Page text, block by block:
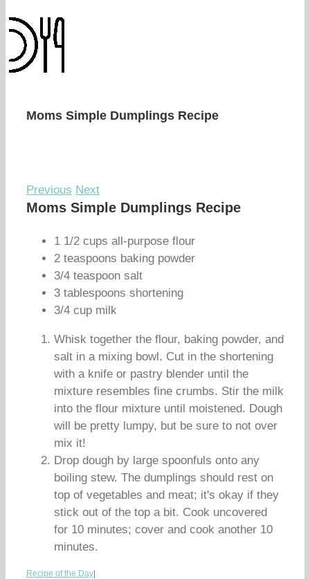
Moms Simple Dumplings Recipe
Previous Next
Moms Simple Dumplings Recipe
1 1/2 cups all-purpose flour
2 teaspoons baking powder
3/4 teaspoon salt
3 tablespoons shortening
3/4 cup milk
Whisk together the flour, baking powder, and
salt in a mixing bowl. Cut in the shortening
with a knife or pastry blender until the
mixture resembles fine crumbs. Stir the milk
into the flour mixture until moistened. Dough
will be pretty lumpy, but be sure to not over
mix it!
Drop dough by large spoonfuls onto any
boiling stew. The dumplings should rest on
top of vegetables and meat; it's okay if they
stick out of the top a bit. Cook uncovered
for 10 minutes; cover and cook another 10
minutes.
Recipe of the Day